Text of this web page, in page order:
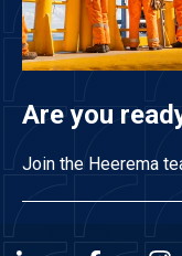
Are you
Join the Heerema